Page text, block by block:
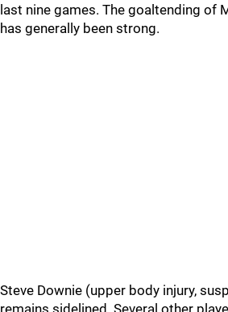
last nine games. The goaltending of
has generally been strong.
Steve Downie (upper body injury,
remains sidelined. Several other